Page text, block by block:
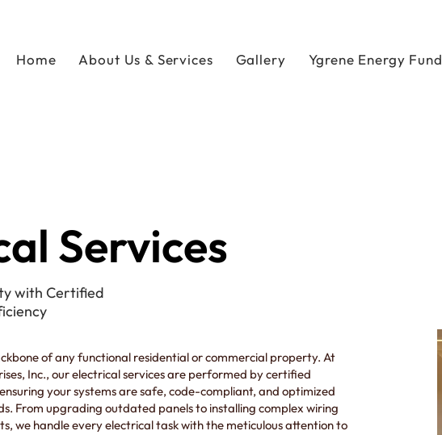
Home About Us & Services Gallery Ygrene Energy Fund
Services
with Certified
of any functional residential or commercial property. At
Inc., our electrical services are performed by certified
your systems are safe, code-compliant, and optimized
From upgrading outdated panels to installing complex wiring
we handle every electrical task with the meticulous attention to